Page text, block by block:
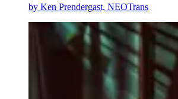
by Ken Prendergast, NEOTrans